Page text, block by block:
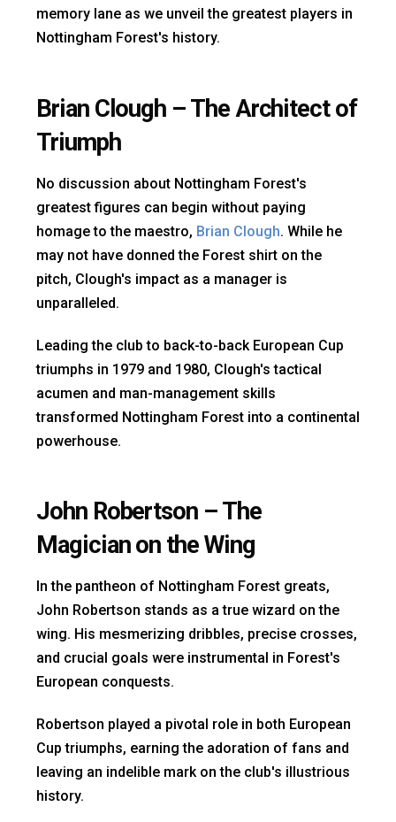
memory lane as we unveil the greatest players in
Nottingham Forest's history.
Brian Clough – The Architect of
Triumph
No discussion about Nottingham Forest's
greatest figures can begin without paying
homage to the maestro, Brian Clough. While he
may not have donned the Forest shirt on the
pitch, Clough's impact as a manager is
unparalleled.
Leading the club to back-to-back European Cup
triumphs in 1979 and 1980, Clough's tactical
acumen and man-management skills
transformed Nottingham Forest into a continental
powerhouse.
John Robertson – The
Magician on the Wing
In the pantheon of Nottingham Forest greats,
John Robertson stands as a true wizard on the
wing. His mesmerizing dribbles, precise crosses,
and crucial goals were instrumental in Forest's
European conquests.
Robertson played a pivotal role in both European
Cup triumphs, earning the adoration of fans and
leaving an indelible mark on the club's illustrious
history.